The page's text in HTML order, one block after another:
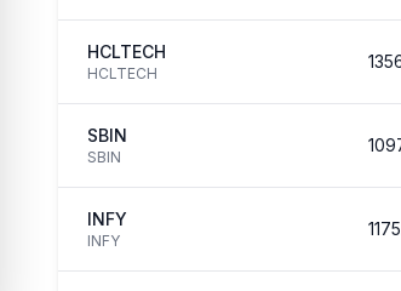
HCLTECH
HCLTECH
SBIN
SBIN
INFY
INFY